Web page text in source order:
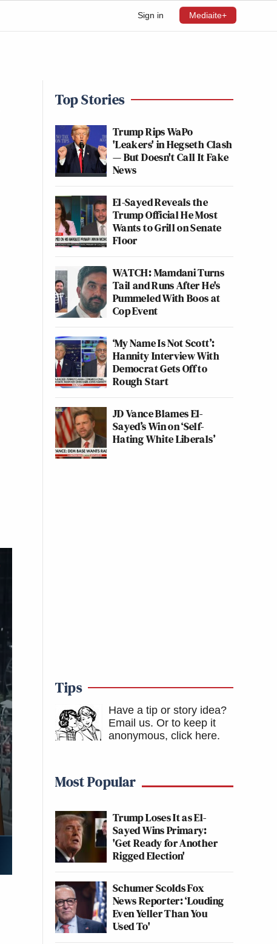
Sign in Mediaite+
Top Stories
Trump Rips WaPo
'Leakers' in Hegseth Clash
— But Doesn't Call It Fake
News
El-Sayed Reveals the
Trump Official He Most
Wants to Grill on Senate
Floor
WATCH: Mamdani Turns
Tail and Runs After He's
Pummeled With Boos at
Cop Event
‘My Name Is Not Scott’:
Hannity Interview With
Democrat Gets Off to
Rough Start
JD Vance Blames El-
Sayed’s Win on ‘Self-
Hating White Liberals’
Tips
Have a tip or story idea?
Email us. Or to keep it
anonymous, click here.
Most Popular
Trump Loses It as El-
Sayed Wins Primary:
'Get Ready for Another
Rigged Election'
Schumer Scolds Fox
News Reporter: ‘Louding
Even Yeller Than You
Used To'